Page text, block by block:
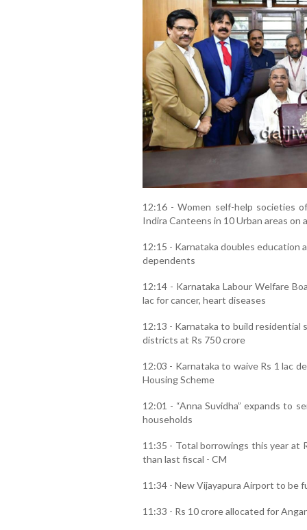
12:16 - Women self-help societies
Indira Canteens in 10 Urban areas on
12:15 - Karnataka doubles education
dependents
12:14 - Karnataka Labour Welfare
lac for cancer, heart diseases
12:13 - Karnataka to build residential
districts at Rs 750 crore
12:03 - Karnataka to waive Rs 1 lac
Housing Scheme
12:01 - “Anna Suvidha” expands to
households
11:35 - Total borrowings this year at
than last fiscal - CM
11:34 - New Vijayapura Airport to be
11:33 - Rs 10 crore allocated for